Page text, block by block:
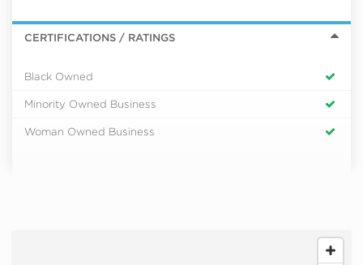
CERTIFICATIONS / RATINGS
Black Owned
Minority Owned Business
Woman Owned Business